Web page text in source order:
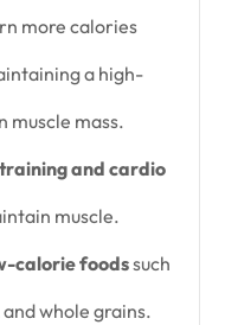
more calories
a high-
muscle mass.
and cardio
muscle.
calorie foodssuch
whole grains.